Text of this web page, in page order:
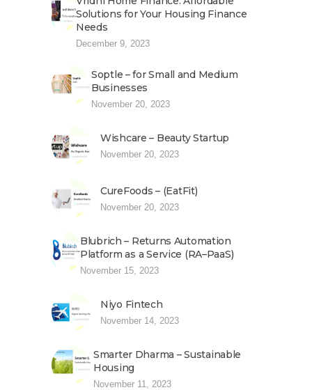
Solutions for Your Housing Finance
Needs
December 9, 2023
Soptle – for Small and Medium
Businesses
November 20, 2023
Wishcare – Beauty Startup
November 20, 2023
CureFoods – (EatFit)
November 20, 2023
Blubrich – Returns Automation
Platform as a Service (RA–PaaS)
November 15, 2023
Niyo Fintech
November 14, 2023
Smarter Dharma – Sustainable
Housing
November 11, 2023